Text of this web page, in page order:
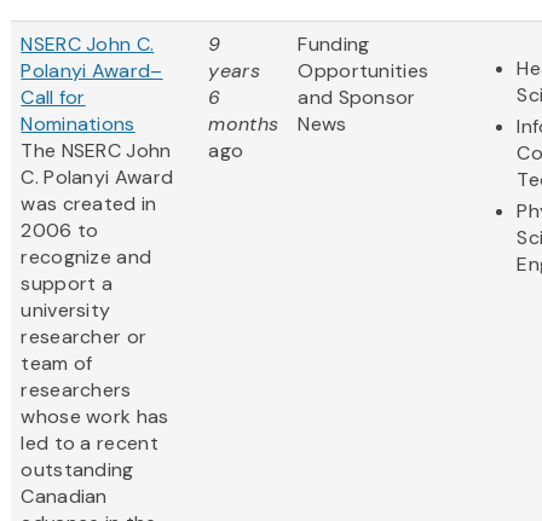
NSERC John C.
Polanyi Award–
Call for
Nominations
The NSERC John
C. Polanyi Award
was created in
2006 to
recognize and
support a
university
researcher or
team of
researchers
whose work has
led to a recent
outstanding
Canadian
9
years
6
months
ago
Funding
Opportunities
and Sponsor
News